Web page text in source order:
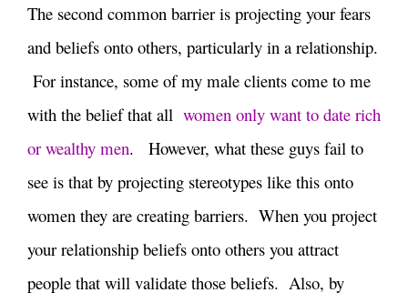
The second common barrier is projecting your fears
and beliefs onto others, particularly in a relationship.
For instance, some of my male clients come to me
with the belief that all women only want to date rich
or wealthy men. However, what these guys fail to
see is that by projecting stereotypes like this onto
women they are creating barriers. When you project
your relationship beliefs onto others you attract
people that will validate those beliefs. Also, by